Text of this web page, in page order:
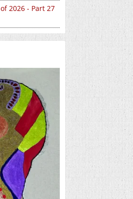
2026 - Part 27